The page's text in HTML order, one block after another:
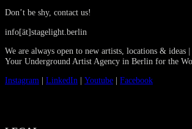
Don’t be shy, contact us!
info[ät]stagelight.berlin
We are always open to new artists, locations & ideas |
Your Underground Artist Agency in Berlin for the
Instagram | LinkedIn | Youtube | Facebook